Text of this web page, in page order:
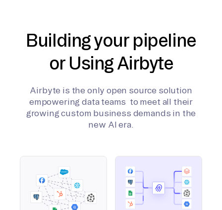
Building your pipeline
or Using Airbyte
Airbyte is the only open source solution
empowering data teams to meet all their
growing custom business demands in the
new AI era.